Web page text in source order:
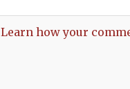
Learn how your